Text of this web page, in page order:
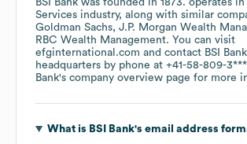
BSI Bank was founded in 1873. operates in
Services industry, along with similar
Goldman Sachs J.P. Morgan Wealth
RBC Wealth Management. You can visit
efginternational.com
contact BSI Bank
headquarters by phone at +41-58-809-
Bank's company overview page for more
What is BSI Bank's email address